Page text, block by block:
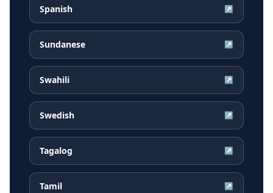
Spanish ↗
Sundanese ↗
Swahili ↗
Swedish ↗
Tagalog ↗
Tamil ↗